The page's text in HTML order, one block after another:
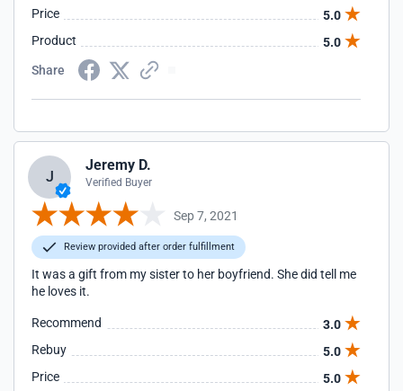
Price
5.0
Product
5.0
Share
J
Jeremy D.
Verified Buyer
Sep 7, 2021
Review provided after order fulfillment
It was a gift from my sister to her boyfriend. She did tell me
he loves it.
Recommend
3.0
Rebuy
5.0
Price
5.0